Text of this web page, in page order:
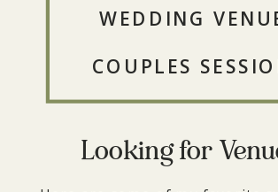
Looking for
WEDDING
COUPLES